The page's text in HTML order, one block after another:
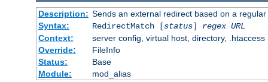
Description: Sends an external redirect based on a
Syntax:
RedirectMatch [status] regex URL
Context:
server config, virtual host, directory, .htaccess
Override:
FileInfo
Status:
Base
Module:
mod_alias